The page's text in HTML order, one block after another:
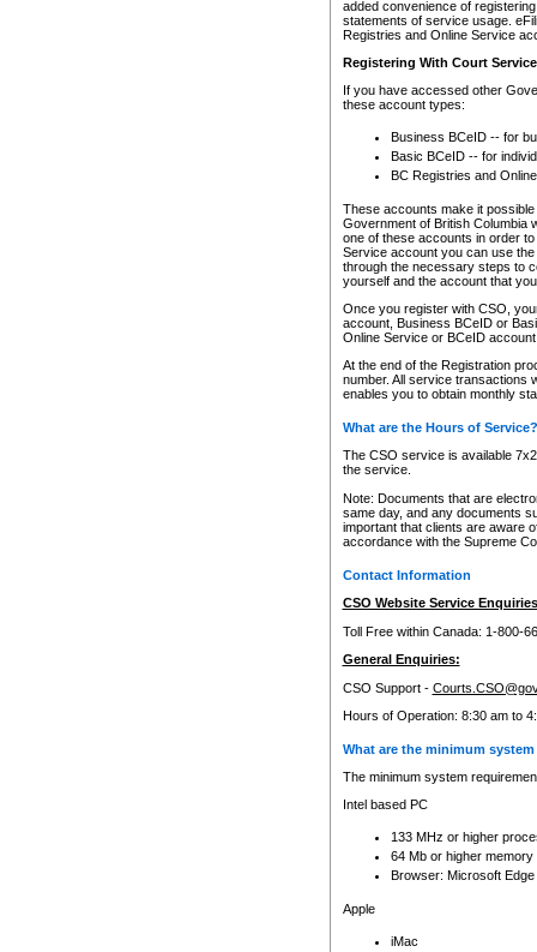
added convenience of
statements of service usage.
Registries and Online Service
Registering With Court
If you have accessed other
these account types:
Business BCeID -- for
Basic BCeID -- for
BC Registries and
These accounts make it
Government of British Columbia
one of these accounts in order
Service account you can use
through the necessary steps to
yourself and the account that
Once you register with CSO,
account, Business BCeID or
Online Service or BCeID
At the end of the Registration
number. All service transactions
enables you to obtain monthly
What are the Hours of Service?
The CSO service is available
the service.
Note: Documents that are
same day, and any documents
important that clients are aware
accordance with the Supreme
Contact Information
CSO Website Service
Toll Free within Canada: 1-800-
General Enquiries:
CSO Support -
Hours of Operation: 8:30 am to
What are the minimum
The minimum system
Intel based PC
133 MHz or higher
64 Mb or higher memory
Browser: Microsoft
Apple
iMac